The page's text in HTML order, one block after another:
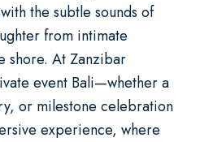
the subtle sounds of
from intimate
shore. AtZanzibar
event Bali—whether a
or milestone celebration
experience, where